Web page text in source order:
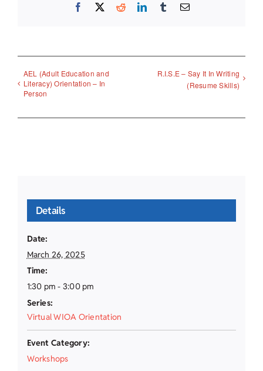
Facebook
X RedditLinkedInTumblrEmail
AEL (Adult Education and
Literacy) Orientation – In
Person
R.I.S.E – Say It In Writing
(Resume Skills)
Details
Date:
March 26, 2025
Time:
1:30 pm - 3:00 pm
Series:
Virtual WIOA Orientation
Event Category:
Workshops